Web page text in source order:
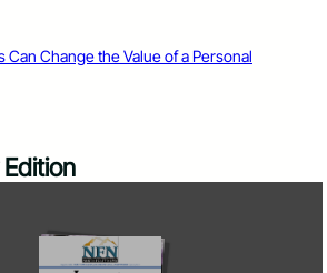
Can Change the Value of a Personal